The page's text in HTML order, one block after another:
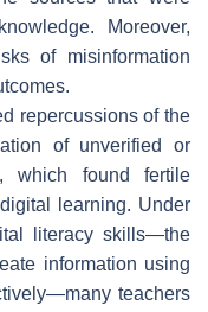
Moreover,
of misinformation
repercussions of the
of unverified or
which found fertile
learning. Under
literacy skills—the
information using
teachers